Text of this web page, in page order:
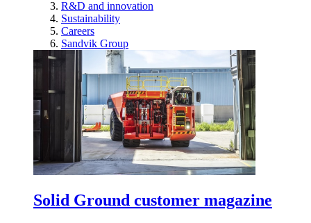
R&D and innovation
Sustainability
Careers
Sandvik Group
Solid Ground customer magazine